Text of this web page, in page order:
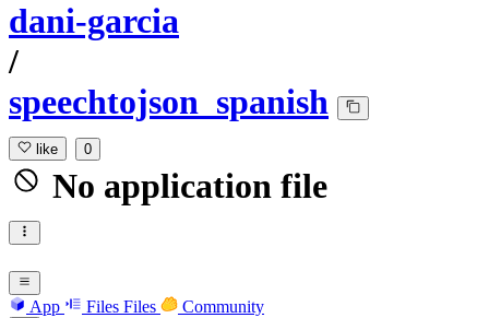
dani-garcia
/
speechtojson_spanish
like 0
No application file
App Files Files Community